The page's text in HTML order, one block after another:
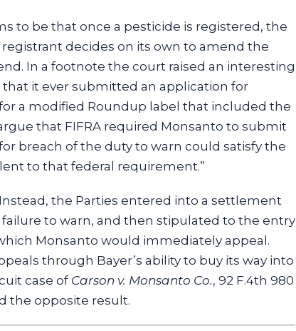
to be that once a pesticide is registered, the
decides on its own to amend the
In a footnote the court raised an interesting
it ever submitted an application for
a modified Roundup label that included the
that FIFRA required Monsanto to submit
breach of the duty to warn could satisfy the
to that federal requirement.”
the Parties entered into a settlement
to warn, and then stipulated to the entry
Monsanto would immediately appeal.
through Bayer’s ability to buy its way into
case of Carson v. Monsanto Co., 92 F.4th 980
the opposite result.